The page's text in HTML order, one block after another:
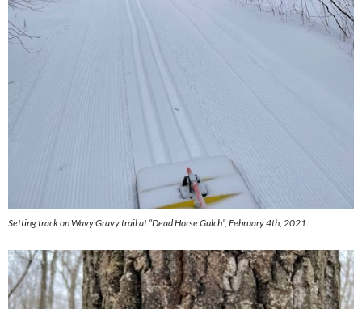
Setting track on Wavy Gravy trail at “Dead Horse Gulch”, February 4th, 2021.